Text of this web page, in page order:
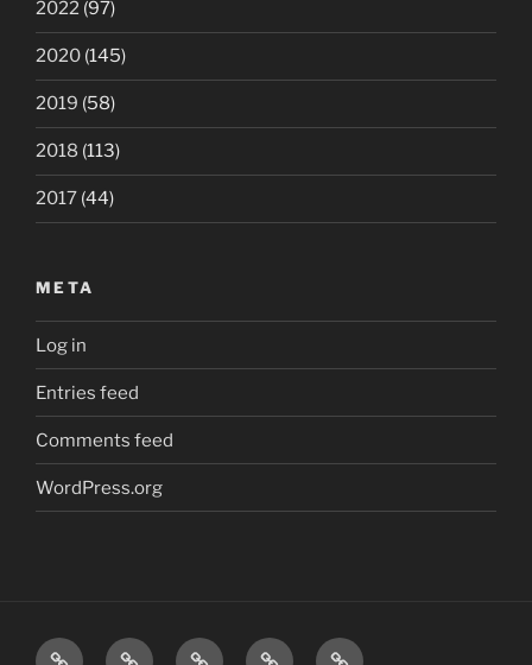
2022 (97)
2020 (145)
2019 (58)
2018 (113)
2017 (44)
META
Log in
Entries feed
Comments feed
WordPress.org
Home London Beatles Polls The